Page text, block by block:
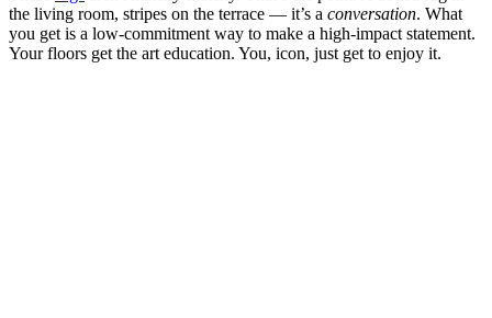
the living room, stripes on the terrace — it’s a conversation. What
you get is a low-commitment way to make a high-impact statement.
Your floors get the art education. You, icon, just get to enjoy it.